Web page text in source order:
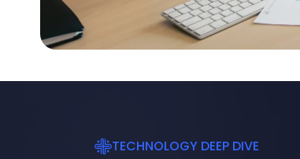
TECHNOLOGY DEEP DIVE